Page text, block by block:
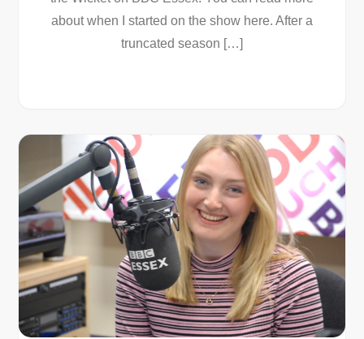
about when I started on the show here. After a
truncated season […]